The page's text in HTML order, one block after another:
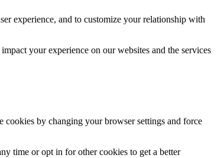
experience, and to customize your relationship with
your experience on our websites and the services
cookies by changing your browser settings and force
time or opt in for other cookies to get a better